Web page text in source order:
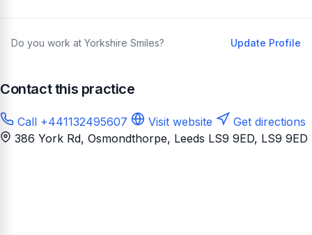
Do you work at Yorkshire Smiles? Update Profile
Contact this practice
Call +441132495607 Visit website
Get directions
386 York Rd, Osmondthorpe, Leeds LS9 9ED, LS9 9ED